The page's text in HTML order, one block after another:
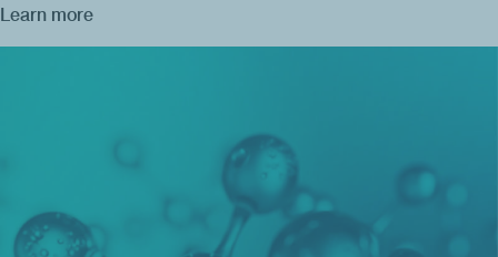
Learn more